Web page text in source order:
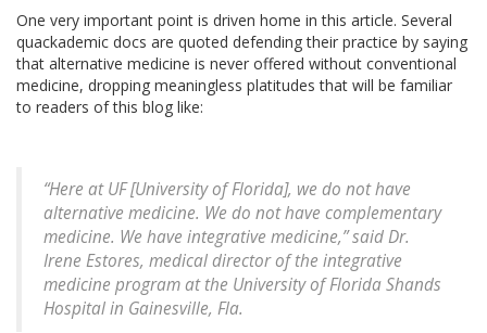
One very important point is driven home in this article. Several
quackademic docs are quoted defending their practice by saying
that alternative medicine is never offered without conventional
medicine, dropping meaningless platitudes that will be familiar
to readers of this blog like:
“Here at UF [University of Florida], we do not have
alternative medicine. We do not have complementary
medicine. We have integrative medicine,” said Dr.
Irene Estores, medical director of the integrative
medicine program at the University of Florida Shands
Hospital in Gainesville, Fla.